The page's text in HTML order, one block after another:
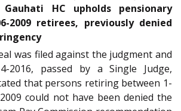
Gauhati HC upholds pensionary
2009 retirees, previously denied
was filed against the judgment and
2016, passed by a Single Judge,
that persons retiring between 1-
could not have been denied the